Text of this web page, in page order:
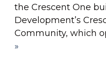
the Crescent One
Development’s
Community, which
»